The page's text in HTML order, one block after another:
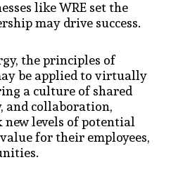
like WRE set the
may drive success.
the principles of
be applied to virtually
a culture of shared
and collaboration,
new levels of potential
for their employees,